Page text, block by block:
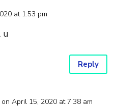
at 1:53 pm
u
Reply
on April 15, 2020 at 7:38 am